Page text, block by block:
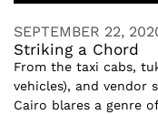
SEPTEMBER 22,
Striking a Chord
From the taxi cabs,
vehicles), and vendor
Cairo blares a genre